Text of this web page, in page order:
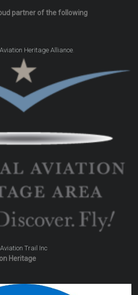
partner of the following
Heritage Alliance.
Aviation Trail Inc
Heritage